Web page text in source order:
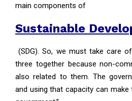
main components of
Sustainable
(SDG). So, we must take care
three together because non-
also related to them. The
and using that capacity can